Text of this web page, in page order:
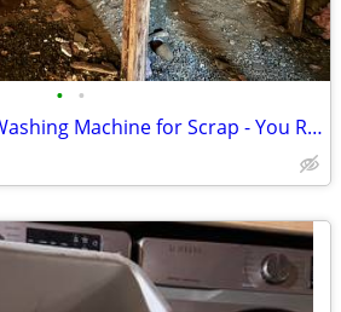
• •
FREE - Old Boiler & Washing Machine for Scrap - You Remove (Woodstock,